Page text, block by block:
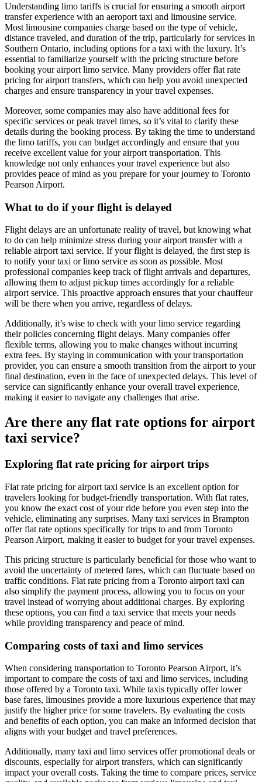
Understanding limo tariffs is crucial for ensuring a smooth airport
transfer experience with an aeroport taxi and limousine service.
Most limousine companies charge based on the type of vehicle,
distance traveled, and duration of the trip, particularly for services in
Southern Ontario, including options for a taxi with the luxury. It’s
essential to familiarize yourself with the pricing structure before
booking your airport limo service. Many providers offer flat rate
pricing for airport transfers, which can help you avoid unexpected
charges and ensure transparency in your travel expenses.
Moreover, some companies may also have additional fees for
specific services or peak travel times, so it’s vital to clarify these
details during the booking process. By taking the time to understand
the limo tariffs, you can budget accordingly and ensure that you
receive excellent value for your airport transportation. This
knowledge not only enhances your travel experience but also
provides peace of mind as you prepare for your journey to Toronto
Pearson Airport.
What to do if your flight is delayed
Flight delays are an unfortunate reality of travel, but knowing what
to do can help minimize stress during your airport transfer with a
reliable airport taxi service. If your flight is delayed, the first step is
to notify your taxi or limo service as soon as possible. Most
professional companies keep track of flight arrivals and departures,
allowing them to adjust pickup times accordingly for a reliable
airport service. This proactive approach ensures that your chauffeur
will be there when you arrive, regardless of delays.
Additionally, it’s wise to check with your limo service regarding
their policies concerning flight delays. Many companies offer
flexible terms, allowing you to make changes without incurring
extra fees. By staying in communication with your transportation
provider, you can ensure a smooth transition from the airport to your
final destination, even in the face of unexpected delays. This level of
service can significantly enhance your overall travel experience,
making it easier to navigate any challenges that arise.
Are there any flat rate options for airport
taxi service?
Exploring flat rate pricing for airport trips
Flat rate pricing for airport taxi service is an excellent option for
travelers looking for budget-friendly transportation. With flat rates,
you know the exact cost of your ride before you even step into the
vehicle, eliminating any surprises. Many taxi services in Brampton
offer flat rate options specifically for trips to and from Toronto
Pearson Airport, making it easier to budget for your travel expenses.
This pricing structure is particularly beneficial for those who want to
avoid the uncertainty of metered fares, which can fluctuate based on
traffic conditions. Flat rate pricing from a Toronto airport taxi can
also simplify the payment process, allowing you to focus on your
travel instead of worrying about additional charges. By exploring
these options, you can find a taxi service that meets your needs
while providing transparency and peace of mind.
Comparing costs of taxi and limo services
When considering transportation to Toronto Pearson Airport, it’s
important to compare the costs of taxi and limo services, including
those offered by a Toronto taxi. While taxis typically offer lower
base fares, limousines provide a more luxurious experience that may
justify the higher price for some travelers. By evaluating the costs
and benefits of each option, you can make an informed decision that
aligns with your budget and travel preferences.
Additionally, many taxi and limo services offer promotional deals or
discounts, especially for airport transfers, which can significantly
impact your overall costs. Taking the time to compare prices, service